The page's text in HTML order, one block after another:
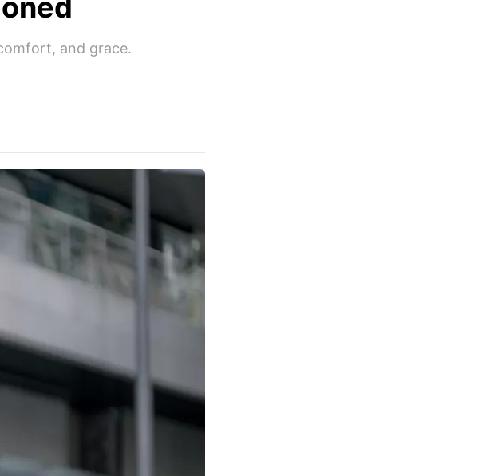
and grace.